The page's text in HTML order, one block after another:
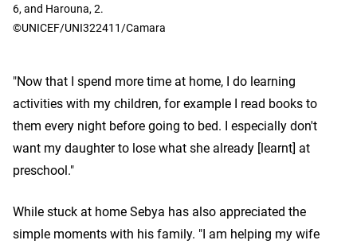
6, and Harouna, 2.
©UNICEF/UNI322411/Camara
"Now that I spend more time at home, I do learning
activities with my children, for example I read books to
them every night before going to bed. I especially don't
want my daughter to lose what she already [learnt] at
preschool."
While stuck at home Sebya has also appreciated the
simple moments with his family. "I am helping my wife